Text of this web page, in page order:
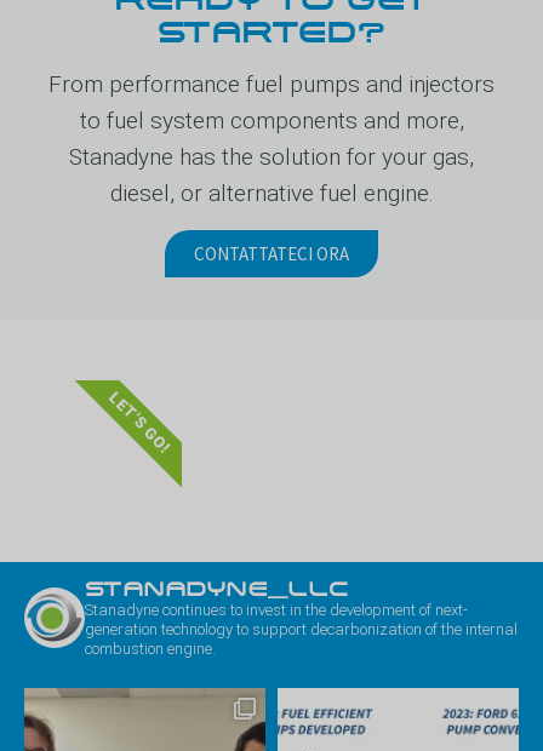
STARTED?
From performance fuel pumps and injectors
to fuel system components and more,
Stanadyne has the solution for your gas,
diesel, or alternative fuel engine.
CONTATTATECI ORA
LET'S GO!
STANADYNE_LLC
Stanadyne continues to invest in the development of next-
generation technology to support decarbonization of the internal
combustion engine.